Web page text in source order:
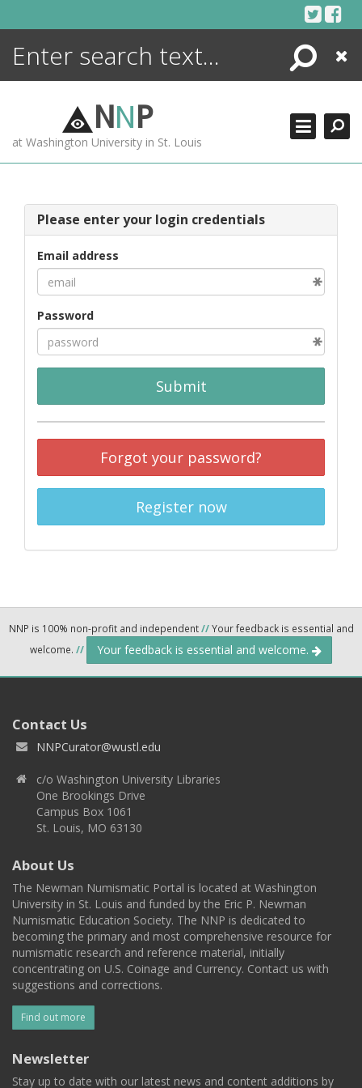
Search
Close
NNP
at Washington University in St. Louis
Please enter your login credentials
Email address
Password
Submit
Forgot your password?
Register now
NNP is 100% non-profit and independent//Your feedback is essential and
welcome. // Your feedback is essential and welcome.
Contact Us
NNPCurator@wustl.edu
c/o Washington University Libraries
One Brookings Drive
Campus Box 1061
St. Louis, MO 63130
About Us
The Newman Numismatic Portal is located at Washington
University in St. Louis and funded by the Eric P. Newman
Numismatic Education Society. The NNP is dedicated to
becoming the primary and most comprehensive resource for
numismatic research and reference material, initially
concentrating on U.S. Coinage and Currency. Contact us with
suggestions and corrections.
Find out more
Newsletter
Stay up to date with our latest news and content additions by
ENCYCLOPEDIA
MORE +